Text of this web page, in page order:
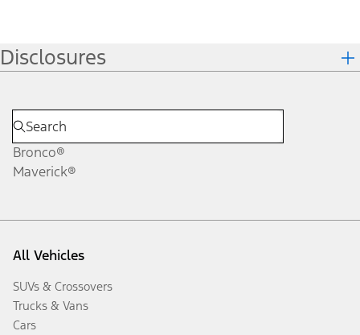
Disclosures
Bronco®
Maverick®
All Vehicles
SUVs & Crossovers
Trucks & Vans
Cars